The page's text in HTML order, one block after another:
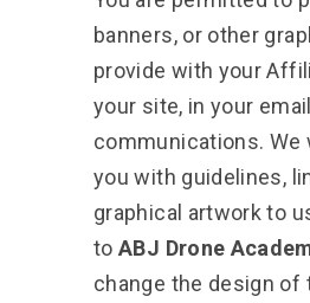
banners, or other
provide with your
your site, in your
communications. We
you with guidelines,
graphical artwork to
toABJ Drone
change the design of